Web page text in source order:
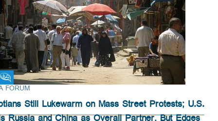
Fikra Forum
FIKRA FORUM
Egyptians Still Lukewarm on Mass Street Protests;